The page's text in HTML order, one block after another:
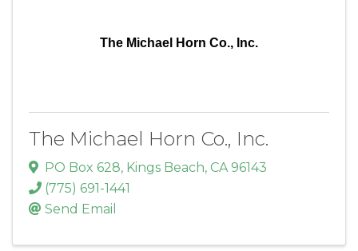
The Michael Horn Co., Inc.
The Michael Horn Co., Inc.
PO Box 628, Kings Beach, CA 96143
(775) 691-1441
Send Email